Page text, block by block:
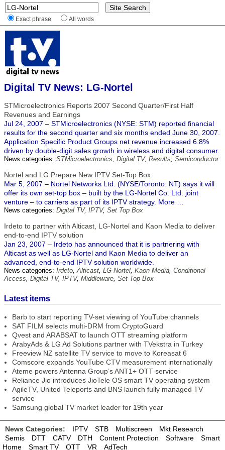
Exact phrase All words
Digital TV News: LG-Nortel
STMicroelectronics Reports 2007 Second Quarter/First Half
Revenues and Earnings
Jul 24, 2007 – STMicroelectronics (NYSE: STM) reported financial
results for the second quarter and six months ended June 30, 2007.
Application Specific Product Groups net revenue increased 6.8%
driven by double-digit sales growth in wireless and digital consumer.
News categories: STMicroelectronics, Digital TV, Results, Semiconductor
Nortel and LG Prepare New IPTV Set-Top Box
Mar 5, 2007 – Nortel Networks Ltd. (NYSE/Toronto: NT) says it will
offer its own set-top box – built by the LG-Nortel Co. Ltd. joint
venture – to carriers as part of its IPTV strategy. More …
News categories: Digital TV, IPTV, Set Top Box
Irdeto to partner with Alticast, LG-Nortel and Kaon Media to deliver
end-to-end IPTV solution
Jan 23, 2007 – Irdeto has announced that it is partnering with
Alticast as well as LG-Nortel and Kaon Media to deliver an
advanced, end-to-end IPTV solution worldwide.
News categories: Irdeto,Alticast, LG-Nortel, Kaon Media, Conditional
Access, Digital TV, IPTV, Middleware, Set Top Box
Latest items
Barb to start reporting TV-set viewing of YouTube channels
SAT FILM selects multi-DRM from CryptoGuard
Qvest and ARABSAT to launch OTT streaming platform
ArabyAds & LG Ad Solutions partner with TVekstra in Turkey
Freeview NZ satellite TV service to move to Koreasat 6
Comscore expands YouTube CTV measurement internationally
Ateme powers Antenna Group’s ANT1+ OTT service
Reliance Jio introduces JioTele OS smart TV operating system
AgileTV, United Teleports and BNS launch fully managed TV
service
Samsung global TV market leader for 19th year
News Categories: IPTV STB Multiscreen
Mkt Research
Semis
DTT CATV DTH Content Protection Software
Smart
Home
Smart TV OTT VR AdTech